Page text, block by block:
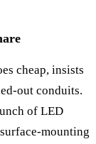
cheap, insists
out conduits.
of LED
mounting